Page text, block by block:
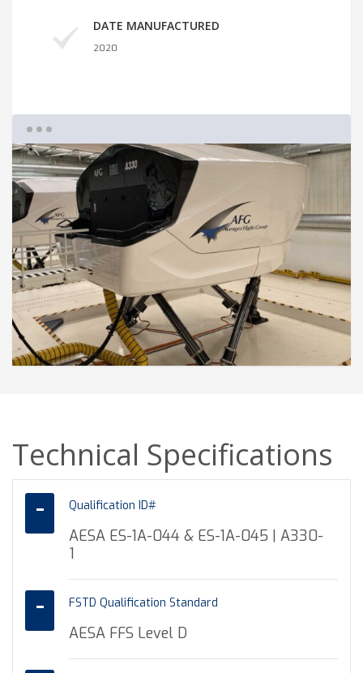
DATE MANUFACTURED
2020
Technical Specifications
Qualification ID#
AESA ES-1A-044 & ES-1A-045 | A330-
1
FSTD Qualification Standard
AESA FFS Level D